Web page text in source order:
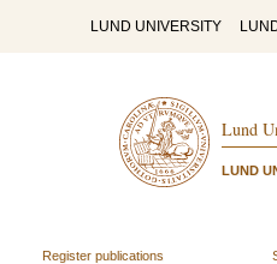
LUND UNIVERSITY
Lund
LUND
Register publications